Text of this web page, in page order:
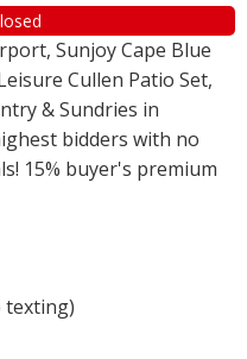
Sunjoy Cape Blue
Cullen Patio Set,
& Sundries in
bidders with no
15% buyer's premium
texting)